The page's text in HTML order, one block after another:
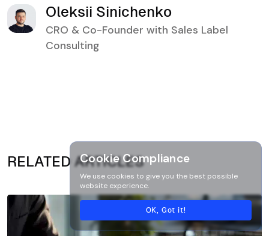
Cookie Compliance
We use cookies to give you the best possible
website experience.
OK, Got it!
Oleksii Sinichenko
CRO & Co-Founder with Sales Label
Consulting
RELATED ARTICLES